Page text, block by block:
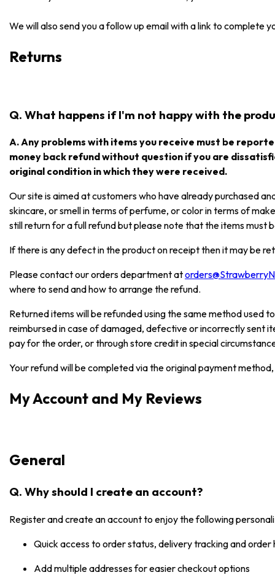
We will also send you a follow up email with a link to complete
Returns
Q. What happens if I'm not happy with the
A. Any problems with items you receive must be
money back refund without question if you are
original condition in which they were received.
Our site is aimed at customers who have already purchased
skincare, or smell in terms of perfume, or color in terms of
still return for a full refund but please note that the items must
If there is any defect in the product on receipt then it may be
Please contact our orders department at
where to send and how to arrange the refund.
Returned items will be refunded using the same method used
reimbursed in case of damaged, defective or incorrectly sent
pay for the order, or through store credit in special
Your refund will be completed via the original payment
My Account and My Reviews
General
Q. Why should I create an account?
Register and create an account to enjoy the following
Quick access to order status, delivery tracking and order
Add multiple addresses for easier checkout options